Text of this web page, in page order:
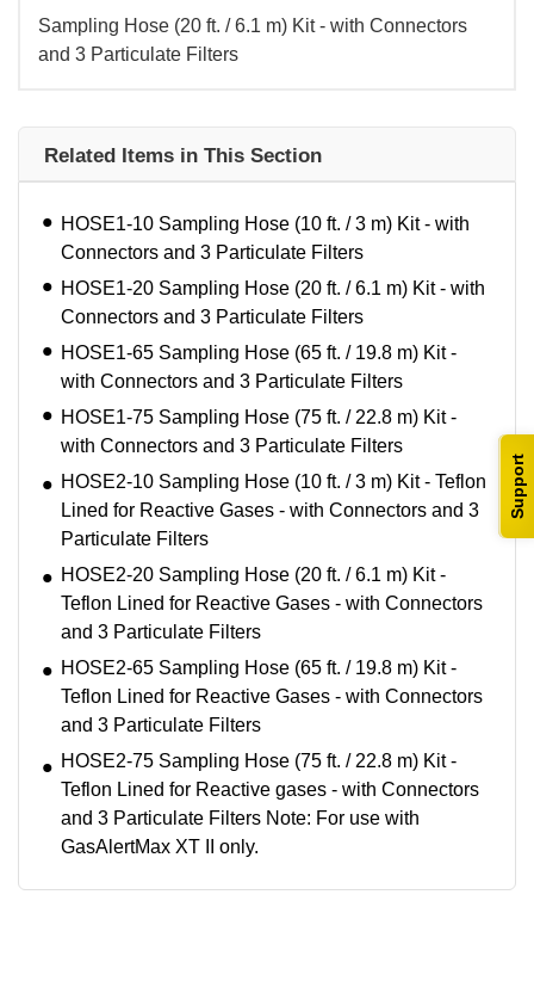
Support
Sampling Hose (20 ft. / 6.1 m) Kit - with Connectors
and 3 Particulate Filters
Related Items in This Section
HOSE1-10 Sampling Hose (10 ft. / 3 m) Kit - with
Connectors and 3 Particulate Filters
HOSE1-20 Sampling Hose (20 ft. / 6.1 m) Kit - with
Connectors and 3 Particulate Filters
HOSE1-65 Sampling Hose (65 ft. / 19.8 m) Kit -
with Connectors and 3 Particulate Filters
HOSE1-75 Sampling Hose (75 ft. / 22.8 m) Kit -
with Connectors and 3 Particulate Filters
HOSE2-10 Sampling Hose (10 ft. / 3 m) Kit - Teflon
Lined for Reactive Gases - with Connectors and 3
Particulate Filters
HOSE2-20 Sampling Hose (20 ft. / 6.1 m) Kit -
Teflon Lined for Reactive Gases - with Connectors
and 3 Particulate Filters
HOSE2-65 Sampling Hose (65 ft. / 19.8 m) Kit -
Teflon Lined for Reactive Gases - with Connectors
and 3 Particulate Filters
HOSE2-75 Sampling Hose (75 ft. / 22.8 m) Kit -
Teflon Lined for Reactive gases - with Connectors
and 3 Particulate Filters Note: For use with
GasAlertMax XT II only.